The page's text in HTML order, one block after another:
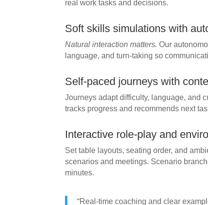
real work tasks and decisions.
Soft skills simulations with
Natural interaction matters. Our
language, and turn-taking so
Self-paced journeys with
Journeys adapt difficulty, language, and
tracks progress and recommends next
Interactive role-play and
Set table layouts, seating order, and
scenarios and meetings. Scenario
minutes.
“Real-time coaching and clear